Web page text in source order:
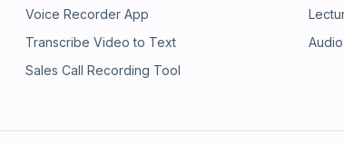
Voice Recorder App
Transcribe Video to Text
Sales Call Recording Tool